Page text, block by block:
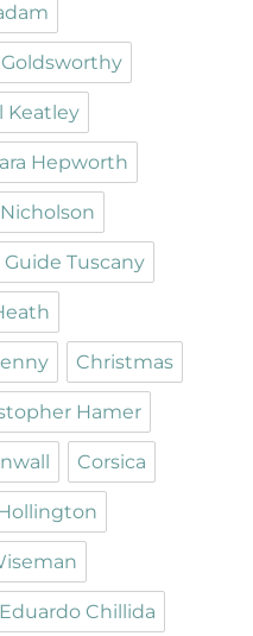
Keatley
Hepworth
Guide Tuscany
Christmas
Hamer
Corsica
Eduardo Chillida